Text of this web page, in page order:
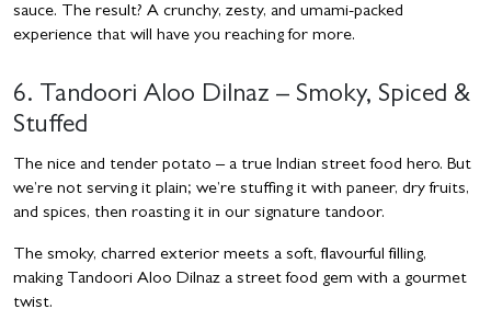
sauce. The result? A crunchy, zesty, and umami-packed
experience that will have you reaching for more.
6. Tandoori Aloo Dilnaz – Smoky, Spiced &
Stuffed
The nice and tender potato – a true Indian street food hero. But
we’re not serving it plain; we’re stuffing it with paneer, dry fruits,
and spices, then roasting it in our signature tandoor.
The smoky, charred exterior meets a soft, flavourful filling,
making Tandoori Aloo Dilnaz a street food gem with a gourmet
twist.